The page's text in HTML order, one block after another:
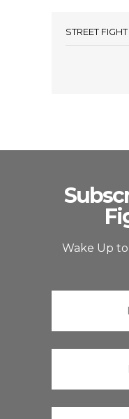
STREET
Wake Up